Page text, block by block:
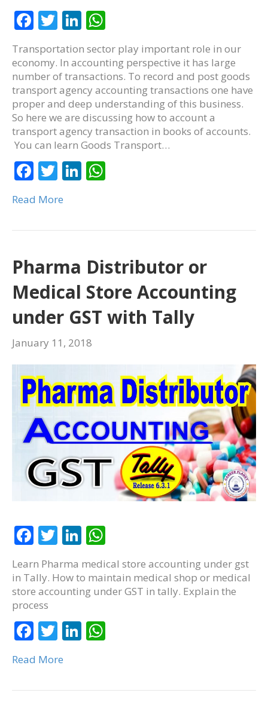
F
e
b
o
o
k
T
w
itt
er
Li
k
e
dI
n
at
s
A
p
p
Transportation sector play important role in our
economy. In accounting perspective it has large
number of transactions. To record and post goods
transport agency accounting transactions one have
proper and deep understanding of this business.
So here we are discussing how to account a
transport agency transaction in books of accounts.
You can learn Goods Transport…
F
ac
e
b
o
k
T
itt
er
Li
e
n
s
p
p
Read More
Pharma Distributor or
Medical Store Accounting
under GST with Tally
January 11, 2018
F
ac
e
b
o
o
k
T
itt
er
Li
k
e
n
at
s
Learn Pharma medical store accounting under gst
in Tally. How to maintain medical shop or medical
store accounting under GST in tally. Explain the
process
F
ac
e
b
T
itt
er
Li
e s
Read More